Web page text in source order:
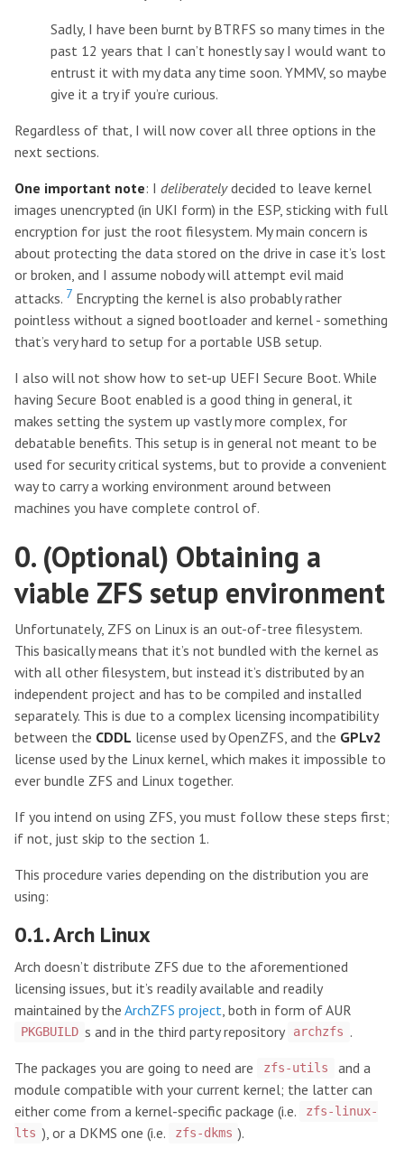
Sadly, I have been burnt by BTRFS so many times in the
past 12 years that I can’t honestly say I would want to
entrust it with my data any time soon. YMMV, so maybe
give it a try if you’re curious.
Regardless of that, I will now cover all three options in the
next sections.
One important note: I deliberatelydecided to leave kernel
images unencrypted (in UKI form) in the ESP, sticking with full
encryption for just the root filesystem. My main concern is
about protecting the data stored on the drive in case it’s lost
or broken, and I assume nobody will attempt evil maid
attacks. 7 Encrypting the kernel is also probably rather
pointless without a signed bootloader and kernel - something
that’s very hard to setup for a portable USB setup.
I also will not show how to set-up UEFI Secure Boot. While
having Secure Boot enabled is a good thing in general, it
makes setting the system up vastly more complex, for
debatable benefits. This setup is in general not meant to be
used for security critical systems, but to provide a convenient
way to carry a working environment around between
machines you have complete control of.
0. (Optional) Obtaining a
viable ZFS setup environment
Unfortunately, ZFS on Linux is an out-of-tree filesystem.
This basically means that it’s not bundled with the kernel as
with all other filesystem, but instead it’s distributed by an
independent project and has to be compiled and installed
separately. This is due to a complex licensing incompatibility
between the CDDL license used by OpenZFS, and the GPLv2
license used by the Linux kernel, which makes it impossible to
ever bundle ZFS and Linux together.
If you intend on using ZFS, you must follow these steps first;
if not, just skip to the section 1.
This procedure varies depending on the distribution you are
using:
0.1. Arch Linux
Arch doesn’t distribute ZFS due to the aforementioned
licensing issues, but it’s readily available and readily
maintained by the ArchZFS project , both in form of AUR
PKGBUILD s and in the third party repository archzfs .
The packages you are going to need are
zfs-utils
and a
module compatible with your current kernel; the latter can
either come from a kernel-specific package (i.e.
zfs-linux-
lts ), or a DKMS one (i.e. zfs-dkms ).